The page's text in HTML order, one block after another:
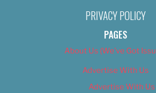
PRIVACY POLICY
PAGES
About Us (We’ve Got
Advertise With Us
Advertise With Us